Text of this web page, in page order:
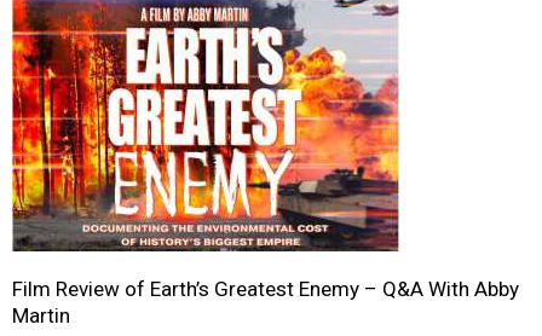
Film Review of Earth’s Greatest Enemy – Q&A With Abby
Martin